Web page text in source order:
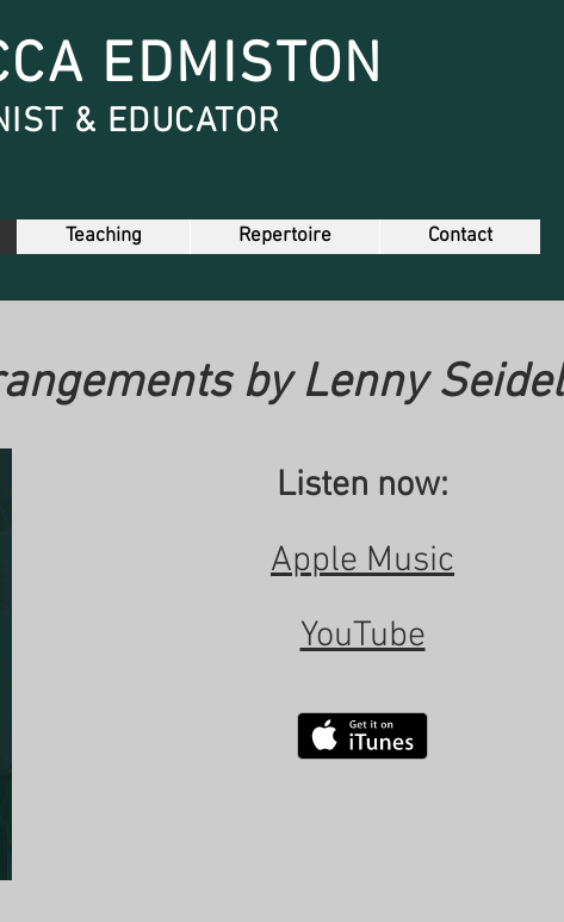
EDMISTON
& EDUCATOR
Teaching Repertoire Contact
by Lenny Seidel
Listen now:
Apple Music
YouTube